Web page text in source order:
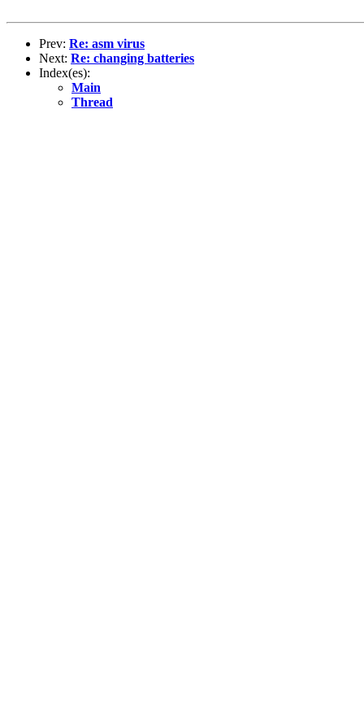
Prev: Re: asm virus
Next: Re: changing batteries
Index(es):
Main
Thread